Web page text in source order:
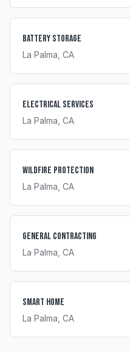
Battery Storage
La Palma , CA
Electrical Services
La Palma , CA
Wildfire Protection
La Palma , CA
General Contracting
La Palma , CA
Smart Home
La Palma , CA